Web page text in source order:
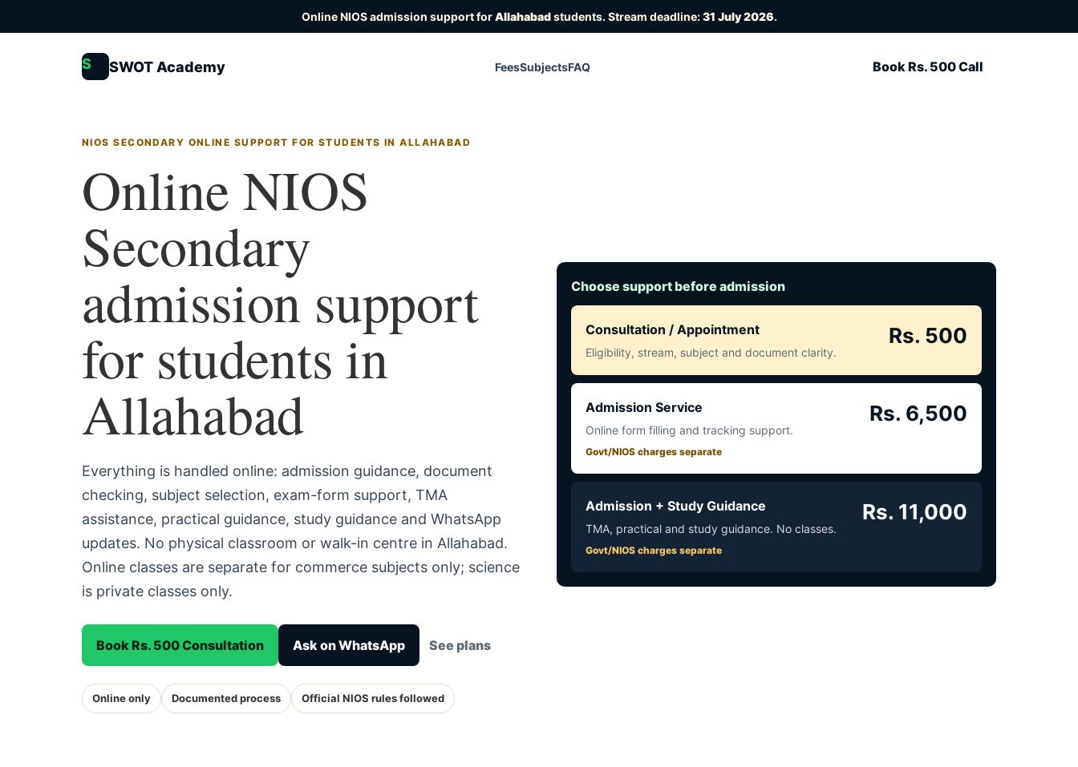
Online NIOS admission support forAllahabadstudents. Stream deadline:31 July 2026.
S SWOT Academy FeesSubjectsFAQ Book Rs. 500 Call
NIOS SECONDARY ONLINE SUPPORT FOR STUDENTS IN ALLAHABAD
Online NIOS
Secondary
admission support
for students in
Allahabad
Everything is handled online: admission guidance, document
checking, subject selection, exam-form support, TMA
assistance, practical guidance, study guidance and WhatsApp
updates. No physical classroom or walk-in centre in Allahabad.
Online classes are separate for commerce subjects only; science
is private classes only.
Book Rs. 500 Consultation Ask on WhatsApp See plans
Online only Documented process Official NIOS rules followed
Choose support before admission
Consultation / Appointment
Eligibility, stream, subject and document clarity.
Rs. 500
Admission Service
Online form filling and tracking support.
Govt/NIOS charges separate
Rs. 6,500
Admission + Study Guidance
TMA, practical and study guidance. No classes.
Govt/NIOS charges separate
Rs. 11,000